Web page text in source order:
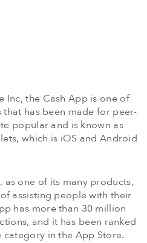
Inc, the Cash App is one of
has been made for peer-
popular and is known as
which is iOS and Android
as one of its many products,
assisting people with their
has more than 30 million
and it has been ranked
in the App Store.